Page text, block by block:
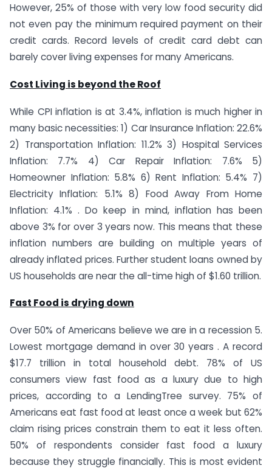
However, 25% of those with very low food security did
not even pay the minimum required payment on their
credit cards. Record levels of credit card debt can
barely cover living expenses for many Americans.
Cost Living is beyond the Roof
While CPI inflation is at 3.4%, inflation is much higher in
many basic necessities: 1) Car Insurance Inflation: 22.6%
2) Transportation Inflation: 11.2% 3) Hospital Services
Inflation: 7.7% 4) Car Repair Inflation: 7.6% 5)
Homeowner Inflation: 5.8% 6) Rent Inflation: 5.4% 7)
Electricity Inflation: 5.1% 8) Food Away From Home
Inflation: 4.1% . Do keep in mind, inflation has been
above 3% for over 3 years now. This means that these
inflation numbers are building on multiple years of
already inflated prices. Further student loans owned by
US households are near the all-time high of $1.60 trillion.
Fast Food is drying down
Over 50% of Americans believe we are in a recession 5.
Lowest mortgage demand in over 30 years . A record
$17.7 trillion in total household debt. 78% of US
consumers view fast food as a luxury due to high
prices, according to a LendingTree survey. 75% of
Americans eat fast food at least once a week but 62%
claim rising prices constrain them to eat it less often.
50% of respondents consider fast food a luxury
because they struggle financially. This is most evident